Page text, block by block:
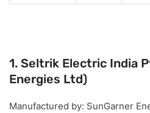
1. Seltrik Electric India
Energies Ltd)
Manufactured by: SunGarner